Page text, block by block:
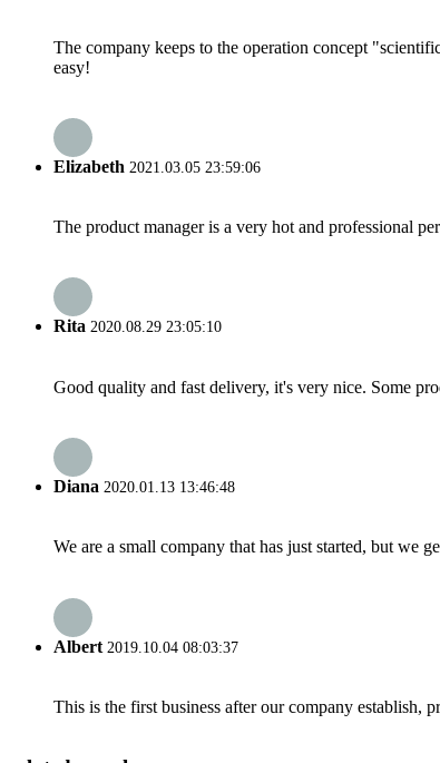
The company keeps to the operation concept
easy!
Elizabeth 2021.03.05 23:59:06
The product manager is a very hot and professional
Rita 2020.08.29 23:05:10
Good quality and fast delivery, it's very nice. Some
Diana 2020.01.13 13:46:48
We are a small company that has just started, but we
Albert 2019.10.04 08:03:37
This is the first business after our company establish,